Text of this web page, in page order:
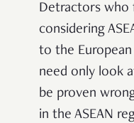
Detractors who
considering
to the
need only look
be proven
in the ASEAN